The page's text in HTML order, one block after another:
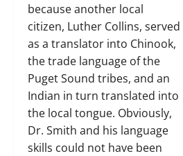
because another local
citizen, Luther Collins, served
as a translator into Chinook,
the trade language of the
Puget Sound tribes, and an
Indian in turn translated into
the local tongue. Obviously,
Dr. Smith and his language
skills could not have been